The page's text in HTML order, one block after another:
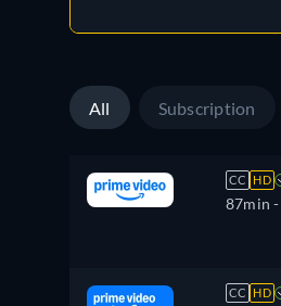
All Subscription
CC HD
87min
CC HD